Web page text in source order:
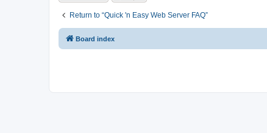
Return to “Quick 'n Easy Web Server FAQ”
Board index